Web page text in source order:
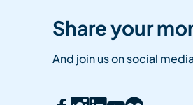
Share your
And join us on social media